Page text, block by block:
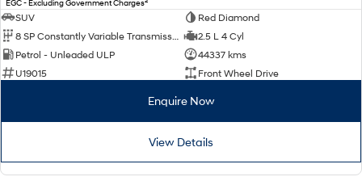
EGC - Excluding Government Charges
SUV
Red Diamond
2.5 L 4 Cyl
Petrol - Unleaded ULP
44337 kms
U19015
Front Wheel Drive
Enquire Now
View Details